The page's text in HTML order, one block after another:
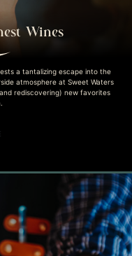
Wines
a tantalizing escape into the
atmosphere at Sweet Waters
rediscovering) new favorites